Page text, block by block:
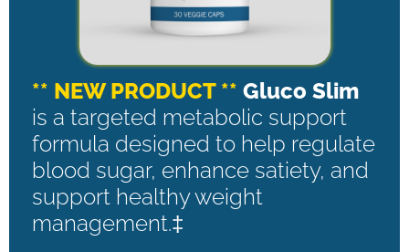
** NEW PRODUCT ** Gluco Slim
is a targeted metabolic support
formula designed to help regulate
blood sugar, enhance satiety, and
support healthy weight
management.‡